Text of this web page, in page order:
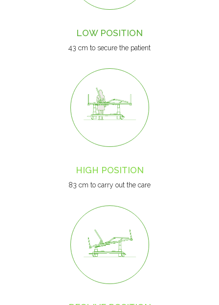
LOW POSITION
43 cm to secure the patient
HIGH POSITION
83 cm to carry out the care